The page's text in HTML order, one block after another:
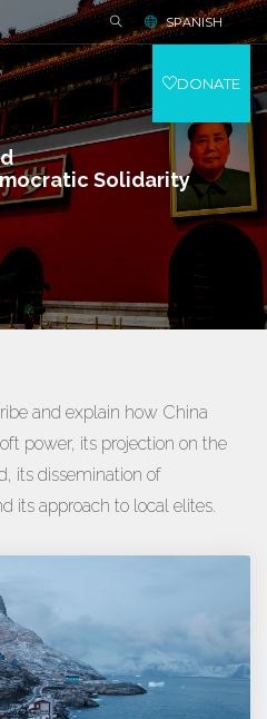
Solidarity
SPANISH
DONATE
and explain how China
power, its projection on the
its dissemination of
its approach to local elites.